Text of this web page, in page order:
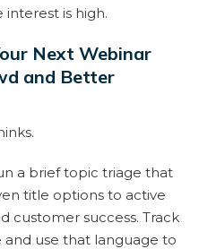
interest is high.
Next Webinar
and Better
a brief topic triage that
title options to active
customer success. Track
use that language to